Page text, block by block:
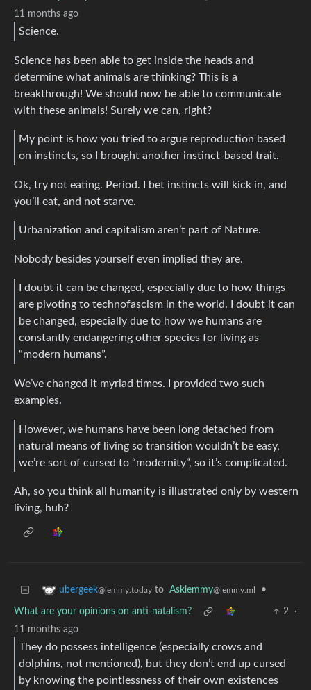
11 months ago
Science.
Science has been able to get inside the heads and
determine what animals are thinking? This is a
breakthrough! We should now be able to communicate
with these animals! Surely we can, right?
My point is how you tried to argue reproduction based
on instincts, so I brought another instinct-based trait.
Ok, try not eating. Period. I bet instincts will kick in, and
you’ll eat, and not starve.
Urbanization and capitalism aren’t part of Nature.
Nobody besides yourself even implied they are.
I doubt it can be changed, especially due to how things
are pivoting to technofascism in the world. I doubt it can
be changed, especially due to how we humans are
constantly endangering other species for living as
“modern humans”.
We’ve changed it myriad times. I provided two such
examples.
However, we humans have been long detached from
natural means of living so transition wouldn’t be easy,
we’re sort of cursed to “modernity”, so it’s complicated.
Ah, so you think all humanity is illustrated only by western
living, huh?
ubergeek@lemmy.today to Asklemmy@lemmy.ml •
What are your opinions on anti-natalism? 2
·
11 months ago
They do possess intelligence (especially crows and
dolphins, not mentioned), but they don’t end up cursed
by knowing the pointlessness of their own existences